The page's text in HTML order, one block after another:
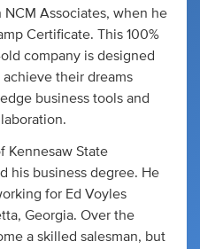
Associates, when he
Certificate. This 100%
company is designed
their dreams
business tools and
Kennesaw State
his business degree. He
for Ed Voyles
Georgia. Over the
a skilled salesman, but